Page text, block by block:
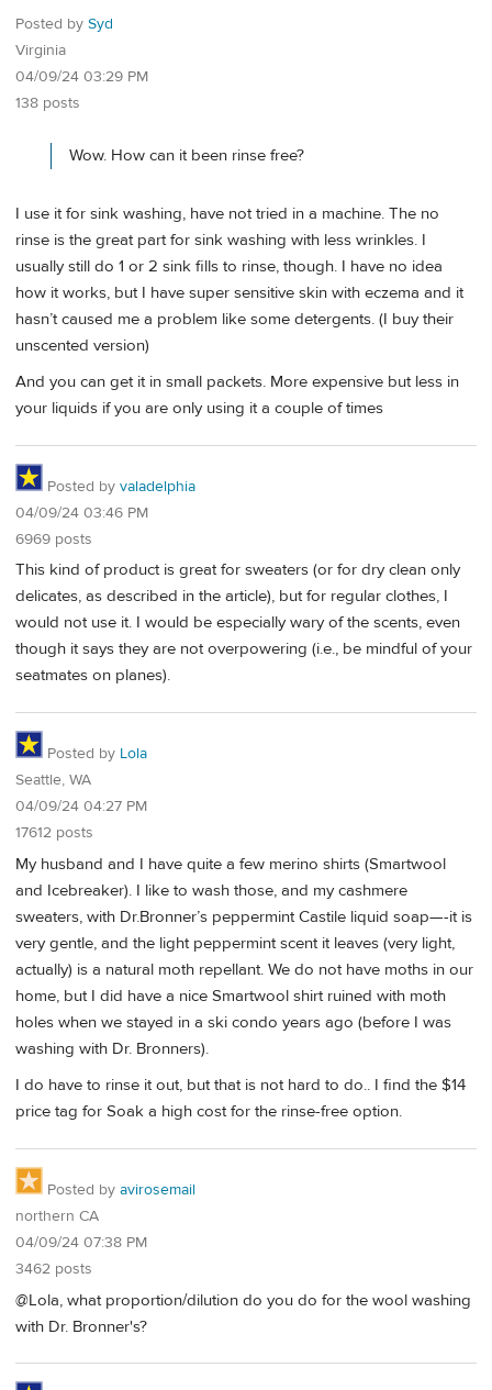
Posted by Syd
Virginia
04/09/24 03:29 PM
138 posts
Wow. How can it been rinse free?
I use it for sink washing, have not tried in a machine. The no
rinse is the great part for sink washing with less wrinkles. I
usually still do 1 or 2 sink fills to rinse, though. I have no idea
how it works, but I have super sensitive skin with eczema and it
hasn’t caused me a problem like some detergents. (I buy their
unscented version)
And you can get it in small packets. More expensive but less in
your liquids if you are only using it a couple of times
Posted by valadelphia
04/09/24 03:46 PM
6969 posts
This kind of product is great for sweaters (or for dry clean only
delicates, as described in the article), but for regular clothes, I
would not use it. I would be especially wary of the scents, even
though it says they are not overpowering (i.e., be mindful of your
seatmates on planes).
Posted by Lola
Seattle, WA
04/09/24 04:27 PM
17612 posts
My husband and I have quite a few merino shirts (Smartwool
and Icebreaker). I like to wash those, and my cashmere
sweaters, with Dr.Bronner’s peppermint Castile liquid soap—-it is
very gentle, and the light peppermint scent it leaves (very light,
actually) is a natural moth repellant. We do not have moths in our
home, but I did have a nice Smartwool shirt ruined with moth
holes when we stayed in a ski condo years ago (before I was
washing with Dr. Bronners).
I do have to rinse it out, but that is not hard to do.. I find the $14
price tag for Soak a high cost for the rinse-free option.
Posted by avirosemail
northern CA
04/09/24 07:38 PM
3462 posts
@Lola, what proportion/dilution do you do for the wool washing
with Dr. Bronner's?